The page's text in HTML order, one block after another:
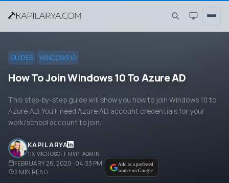
GUIDES WINDOWS 10
How To Join Windows 10 To Azure AD
This step-by-step guide will show you how to join Windows 10 to
Azure AD. You'll need Azure AD account credentials for your
work/school account to join.
KAPIL ARYA
11X MICROSOFT MVP · ADMIN
FEBRUARY 26, 2020 · 04:33 PM
2 MIN READ
Add as a preferred
source on Google